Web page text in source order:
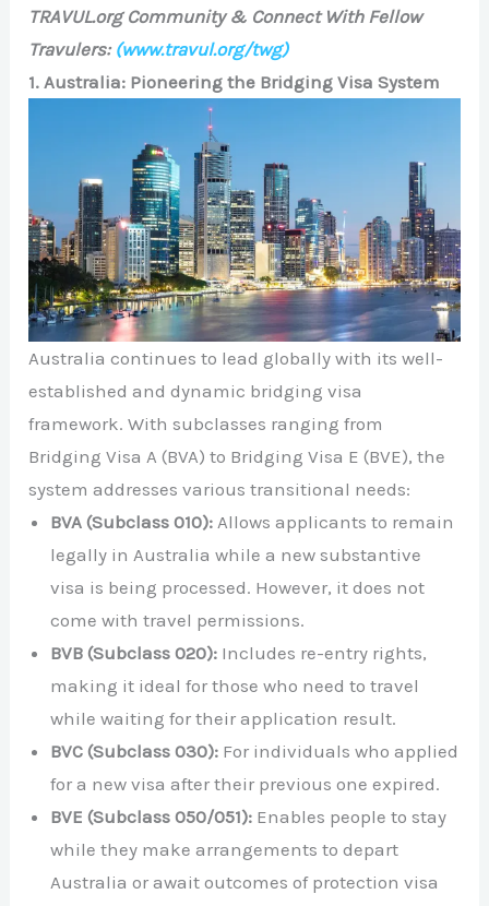
TRAVUL.org Community & Connect With Fellow
Travulers: (www.travul.org/twg)
1. Australia: Pioneering the Bridging Visa System
Australia continues to lead globally with its well-
established and dynamic bridging visa
framework. With subclasses ranging from
Bridging Visa A (BVA) to Bridging Visa E (BVE), the
system addresses various transitional needs:
BVA (Subclass 010): Allows applicants to remain
legally in Australia while a new substantive
visa is being processed. However, it does not
come with travel permissions.
BVB (Subclass 020): Includes re-entry rights,
making it ideal for those who need to travel
while waiting for their application result.
BVC (Subclass 030): For individuals who applied
for a new visa after their previous one expired.
BVE (Subclass 050/051): Enables people to stay
while they make arrangements to depart
Australia or await outcomes of protection visa